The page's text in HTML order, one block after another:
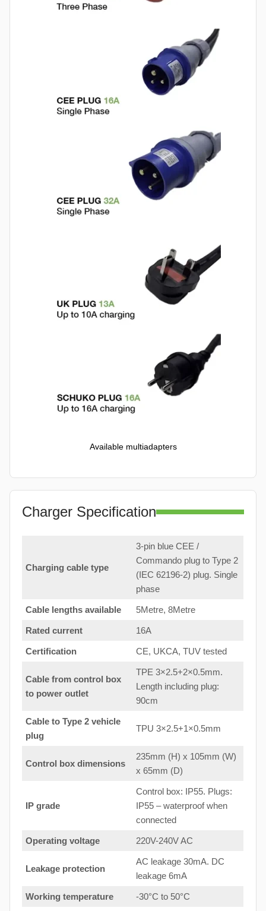
Available multiadapters
Charger Specification
Charging cable type
3-pin blue CEE /
Commando plug to Type 2
(IEC 62196-2) plug. Single
phase
Cable lengths available 5Metre, 8Metre
Rated current 16A
Certification CE, UKCA, TUV tested
Cable from control box
to power outlet
TPE 3×2.5+2×0.5mm.
Length including plug:
90cm
Cable to Type 2 vehicle
plug
TPU 3×2.5+1×0.5mm
Control box dimensions
235mm (H) x 105mm (W)
x 65mm (D)
IP grade
Control box: IP55. Plugs:
IP55 – waterproof when
connected
Operating voltage 220V-240V AC
Leakage protection
AC leakage 30mA. DC
leakage 6mA
Working temperature -30°C to 50°C